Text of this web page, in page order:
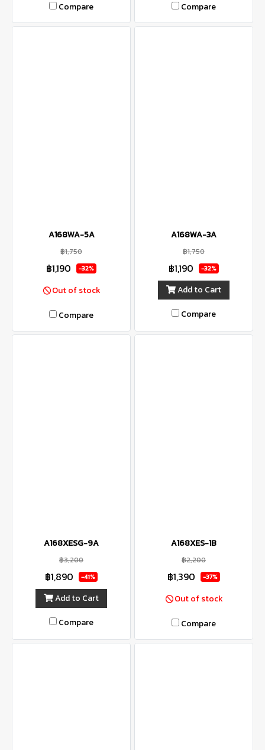
Compare
Compare
A168WA-5A
฿1,750
฿1,190 -32%
Out of stock
Compare
A168WA-3A
฿1,750
฿1,190 -32%
Add to Cart
Compare
A168XESG-9A
฿3,200
฿1,890 -41%
Add to Cart
Compare
A168XES-1B
฿2,200
฿1,390 -37%
Out of stock
Compare